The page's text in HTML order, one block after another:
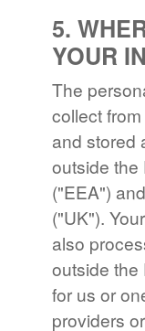
5.
YOUR
The
collect
and stored
outside the
("EEA")
("UK").
also
outside the
for us or
providers